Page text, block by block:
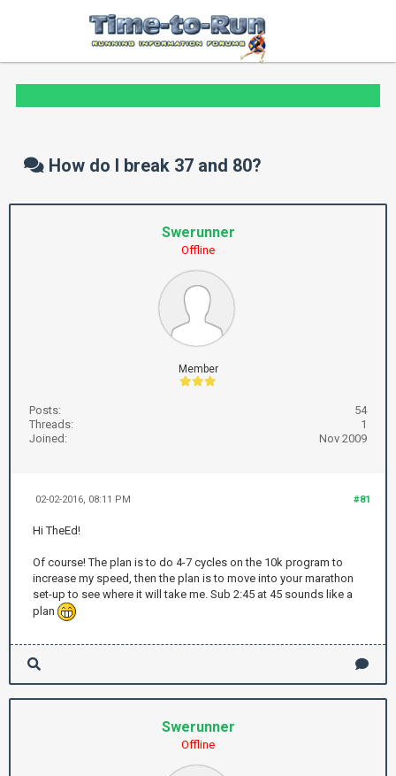
How do I break 37 and 80?
Swerunner
Offline
Member
Posts:
54
Threads:
1
Joined:
Nov 2009
#81
02-02-2016, 08:11 PM
Hi TheEd!
Of course! The plan is to do 4-7 cycles on the 10k program to
increase my speed, then the plan is to move into your marathon
set-up to see where it will take me. Sub 2:45 at 45 sounds like a
plan
Swerunner
Offline